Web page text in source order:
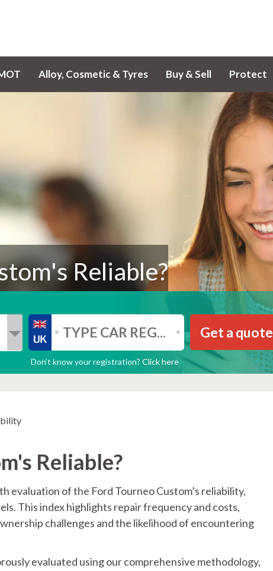
Alloy, Cosmetic & Tyres Buy & Sell Protect
Reliable?
Get a quote
Don’t know your registration? Click here
Reliable?
evaluation of the Ford Tourneo Custom’s reliability,
This index highlights repair frequency and costs,
challenges and the likelihood of encountering
evaluated using our comprehensive methodology,